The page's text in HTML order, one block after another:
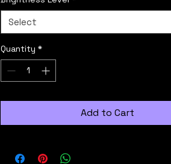
Select
Quantity *
Add to Cart